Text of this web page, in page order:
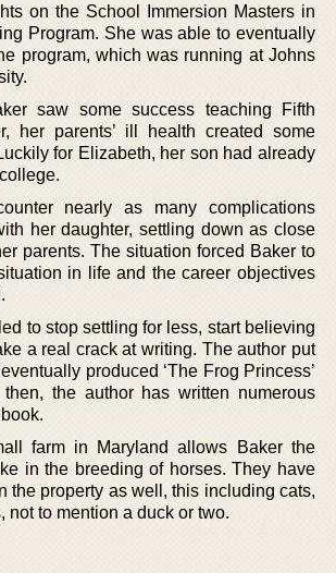
on the School Immersion Masters in
Program. She was able to eventually
program, which was running at Johns
saw some success teaching Fifth
her parents’ ill health created some
for Elizabeth, her son had already
nearly as many complications
her daughter, settling down as close
parents. The situation forced Baker to
in life and the career objectives
to stop settling for less, start believing
a real crack at writing. The author put
produced ‘The Frog Princess’
the author has written numerous
farm in Maryland allows Baker the
in the breeding of horses. They have
the property as well, this including cats,
not to mention a duck or two.